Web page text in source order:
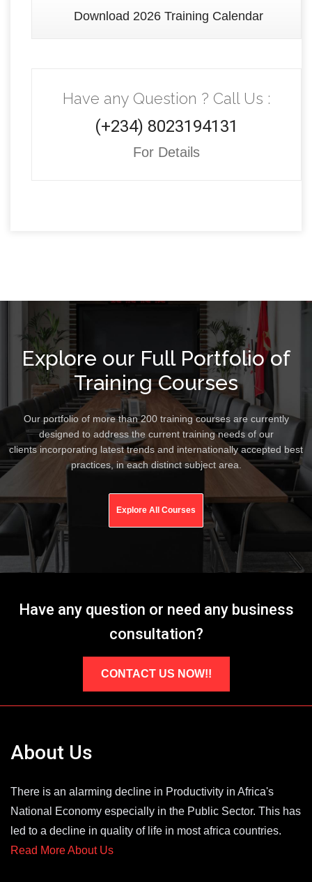
Download 2026 Training Calendar
Have any Question ? Call Us :
(+234) 8023194131
For Details
Explore our Full Portfolio of
Training Courses
Our portfolio of more than 200 training courses are currently
designed to address the current training needs of our
clients incorporating latest trends and internationally accepted best
practices, in each distinct subject area.
Explore All Courses
Have any question or need any business
consultation?
CONTACT US NOW!!
About Us
There is an alarming decline in Productivity in Africa's
National Economy especially in the Public Sector. This has
led to a decline in quality of life in most africa countries.
Read More About Us